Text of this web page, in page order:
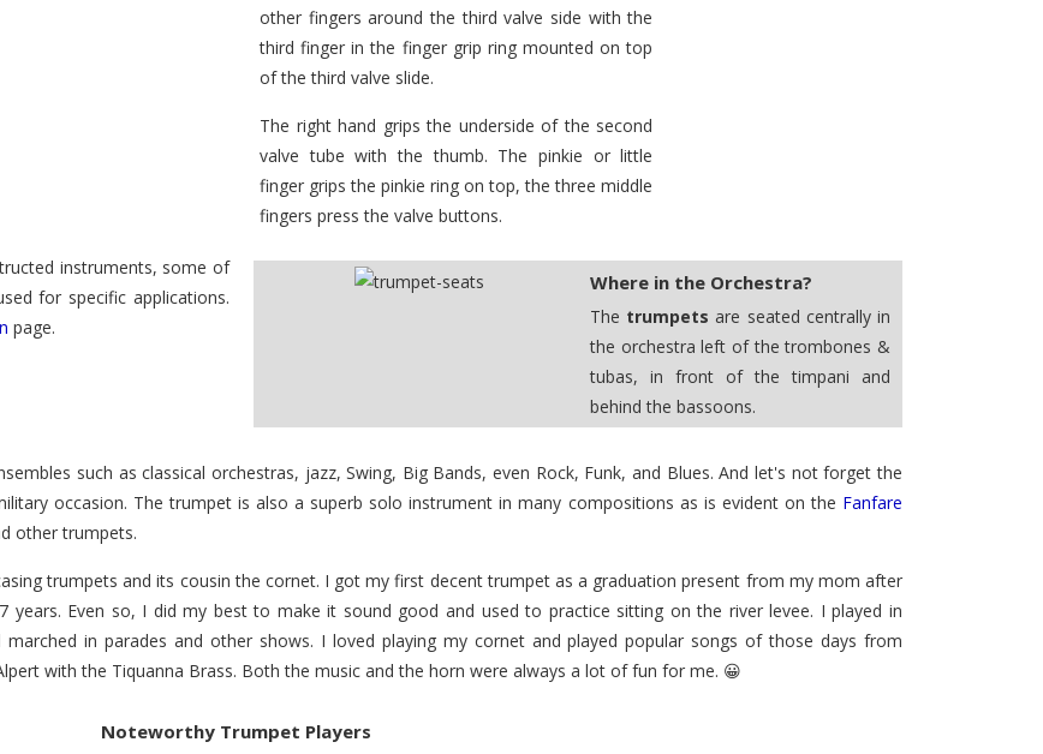
other fingers around the third valve side with the
third finger in the finger grip ring mounted on top
of the third valve slide.
The right hand grips the underside of the second
valve tube with the thumb. The pinkie or little
finger grips the pinkie ring on top, the three middle
fingers press the valve buttons.
instruments, some of
for specific applications.
page.
Where in the Orchestra?
The trumpets are seated centrally in
the orchestra left of the trombones &
tubas, in front of the timpani and
behind the bassoons.
such as classical orchestras, jazz, Swing, Big Bands, even Rock, Funk, and Blues. And let's not forget the
occasion. The trumpet is also a superb solo instrument in many compositions as is evident on the Fanfare
other trumpets.
trumpets and its cousin the cornet. I got my first decent trumpet as a graduation present from my mom after
Even so, I did my best to make it sound good and used to practice sitting on the river levee. I played in
in parades and other shows. I loved playing my cornet and played popular songs of those days from
with the Tiquanna Brass. Both the music and the horn were always a lot of fun for me. 😀
Noteworthy Trumpet Players